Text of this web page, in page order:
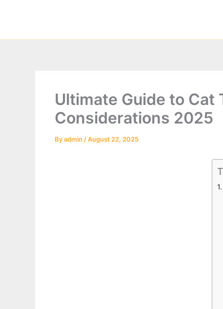
Ultimate Guide to Cat
Considerations 2025
Byadmin /August 22, 2025